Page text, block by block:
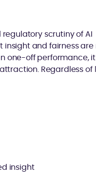
scrutiny of AI
insight and fairness are
one-off performance,
Regardless of
insight